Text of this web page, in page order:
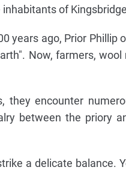
of
years ago, Prior
Now, farmers,
they encounter
between the priory
a delicate balance.